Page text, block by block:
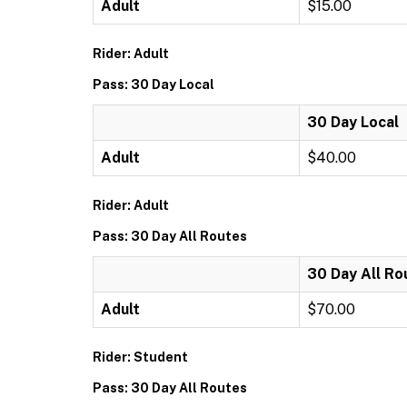
Adult $15.00
Rider: Adult
Pass: 30 Day Local
30 Day Local
Adult $40.00
Rider: Adult
Pass: 30 Day All Routes
30 Day All
Adult $70.00
Rider: Student
Pass: 30 Day All Routes